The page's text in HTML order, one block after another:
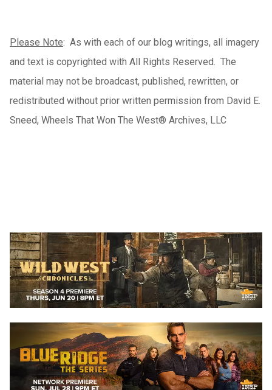
Please Note: As with each of our blog writings, all imagery
and text is copyrighted with All Rights Reserved. The
material may not be broadcast, published, rewritten, or
redistributed without prior written permission from David E.
Sneed, Wheels That Won The West® Archives, LLC